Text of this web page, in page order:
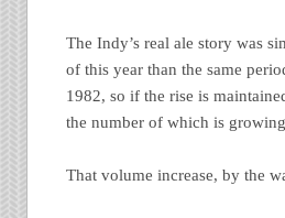
The Indy’s real ale story was
of this year than the same
1982, so if the rise is
the number of which is
That volume increase, by the